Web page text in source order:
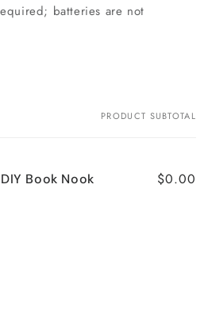
batteries are not
PRODUCT SUBTOTAL
Book Nook
$0.00